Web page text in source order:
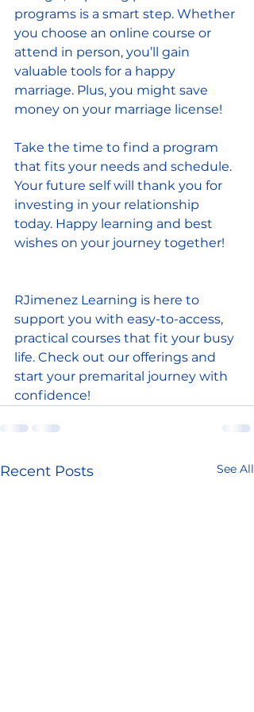
programs is a smart step. Whether
you choose an online course or
attend in person, you’ll gain
valuable tools for a happy
marriage. Plus, you might save
money on your marriage license!
Take the time to find a program
that fits your needs and schedule.
Your future self will thank you for
investing in your relationship
today. Happy learning and best
wishes on your journey together!
RJimenez Learning is here to
support you with easy-to-access,
practical courses that fit your busy
life. Check out our offerings and
start your premarital journey with
confidence!
Recent Posts See All